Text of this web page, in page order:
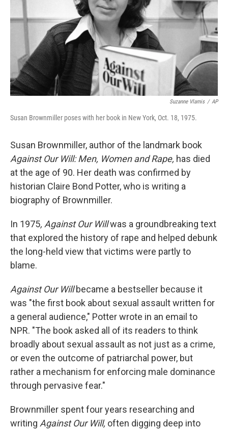
Suzanne Vlamis / AP
Susan Brownmiller poses with her book in New York, Oct. 18, 1975.
Susan Brownmiller, author of the landmark book
Against Our Will: Men, Women and Rape, has died
at the age of 90. Her death was confirmed by
historian Claire Bond Potter, who is writing a
biography of Brownmiller.
In 1975, Against Our Willwas a groundbreaking text
that explored the history of rape and helped debunk
the long-held view that victims were partly to
blame.
Against Our Willbecame a bestseller because it
was "the first book about sexual assault written for
a general audience," Potter wrote in an email to
NPR. "The book asked all of its readers to think
broadly about sexual assault as not just as a crime,
or even the outcome of patriarchal power, but
rather a mechanism for enforcing male dominance
through pervasive fear."
Brownmiller spent four years researching and
writing Against Our Will, often digging deep into